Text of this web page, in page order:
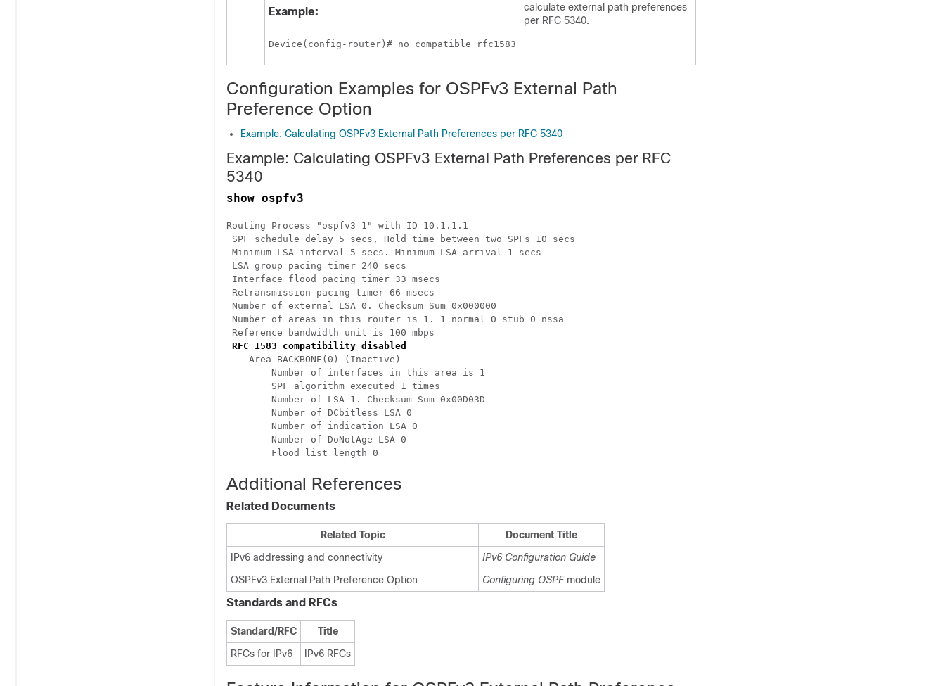
Example:
Device(config-router)# no compatible rfc1583
calculate external path preferences
per RFC 5340.
Configuration Examples for OSPFv3 External Path
Preference Option
Example: Calculating OSPFv3 External Path Preferences per RFC 5340
Example: Calculating OSPFv3 External Path Preferences per RFC
5340
show ospfv3
Routing Process "ospfv3 1" with ID 10.1.1.1
SPF schedule delay 5 secs, Hold time between two SPFs 10 secs
Minimum LSA interval 5 secs. Minimum LSA arrival 1 secs
LSA group pacing timer 240 secs
Interface flood pacing timer 33 msecs
Retransmission pacing timer 66 msecs
Number of external LSA 0. Checksum Sum 0x000000
Number of areas in this router is 1. 1 normal 0 stub 0 nssa
Reference bandwidth unit is 100 mbps
RFC 1583 compatibility disabled
    Area BACKBONE(0) (Inactive)
        Number of interfaces in this area is 1
        SPF algorithm executed 1 times
        Number of LSA 1. Checksum Sum 0x00D03D
        Number of DCbitless LSA 0
        Number of indication LSA 0
        Number of DoNotAge LSA 0
Additional References
Related Documents
Related Topic
Document Title
IPv6 addressing and connectivity
IPv6 Configuration Guide
OSPFv3 External Path Preference Option
Configuring OSPFmodule
Standards and RFCs
Standard/RFC
Title
RFCs for IPv6
IPv6 RFCs